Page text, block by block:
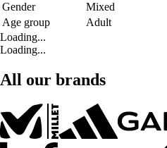
Gender
Mixed
Age group
Adult
Loading...
Loading...
All our brands